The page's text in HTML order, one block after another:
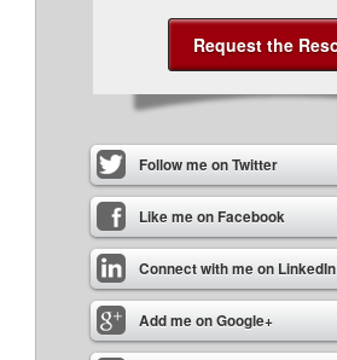
Follow me on Twitter
Like me on Facebook
Connect with me on LinkedIn
Add me on Google+